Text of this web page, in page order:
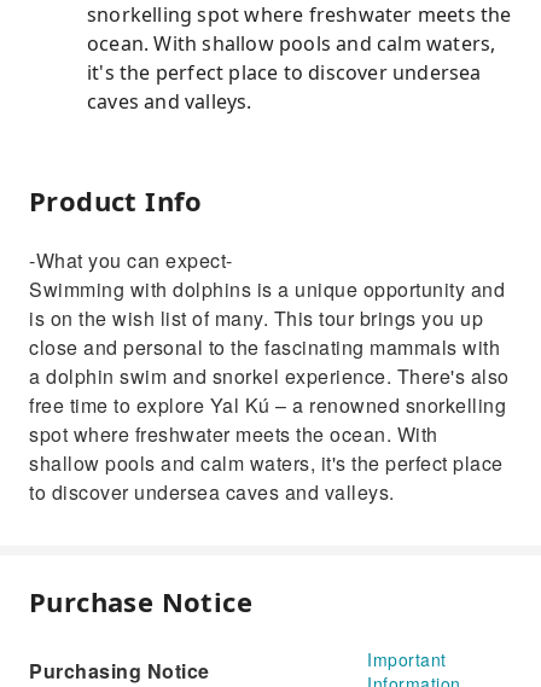
snorkelling spot where freshwater meets the
ocean. With shallow pools and calm waters,
it's the perfect place to discover undersea
caves and valleys.
Product Info
-What you can expect-
Swimming with dolphins is a unique opportunity and
is on the wish list of many. This tour brings you up
close and personal to the fascinating mammals with
a dolphin swim and snorkel experience. There's also
free time to explore Yal Kú – a renowned snorkelling
spot where freshwater meets the ocean. With
shallow pools and calm waters, it's the perfect place
to discover undersea caves and valleys.
Purchase Notice
Purchasing Notice
Important